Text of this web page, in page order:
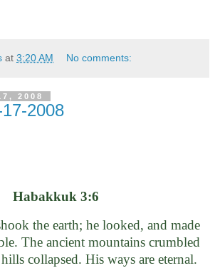
at 3:20 AM No comments:
2008
2008
Habakkuk 3:6
the earth; he looked, and made
The ancient mountains crumbled
collapsed. His ways are eternal.